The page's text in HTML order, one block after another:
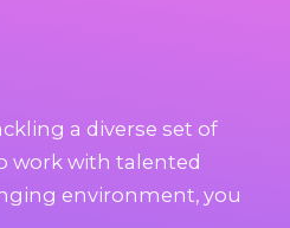
a diverse set of
work with talented
environment, you